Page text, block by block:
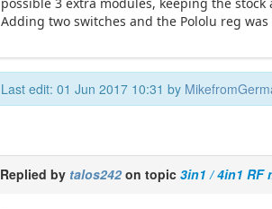
Adding two switches and the Pololu reg
Last edit: 01 Jun 2017 10:31 by
Replied by talos242on topic3in1 / 4in1 RF